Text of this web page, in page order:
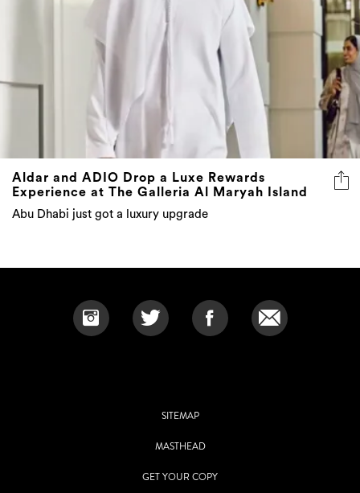
Aldar and ADIO Drop a Luxe Rewards
Experience at The Galleria Al Maryah Island
Abu Dhabi just got a luxury upgrade
SITEMAP
MASTHEAD
GET YOUR COPY